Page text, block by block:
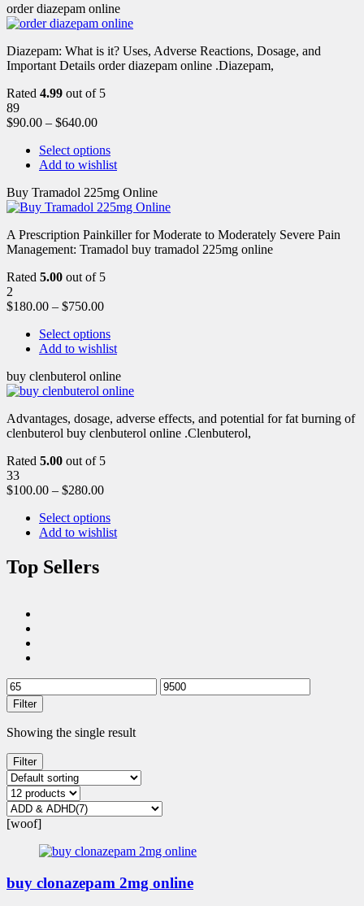
order diazepam online
Diazepam: What is it? Uses, Adverse Reactions, Dosage, and
Important Details order diazepam online .Diazepam,
Rated 4.99 out of 5
89
$90.00 – $640.00
Select options
Add to wishlist
Buy Tramadol 225mg Online
A Prescription Painkiller for Moderate to Moderately Severe Pain
Management: Tramadol buy tramadol 225mg online
Rated 5.00 out of 5
2
$180.00 – $750.00
Select options
Add to wishlist
buy clenbuterol online
Advantages, dosage, adverse effects, and potential for fat burning of
clenbuterol buy clenbuterol online .Clenbuterol,
Rated 5.00 out of 5
33
$100.00 – $280.00
Select options
Add to wishlist
Top Sellers
Filter
Showing the single result
Filter
[woof]
buy clonazepam 2mg online